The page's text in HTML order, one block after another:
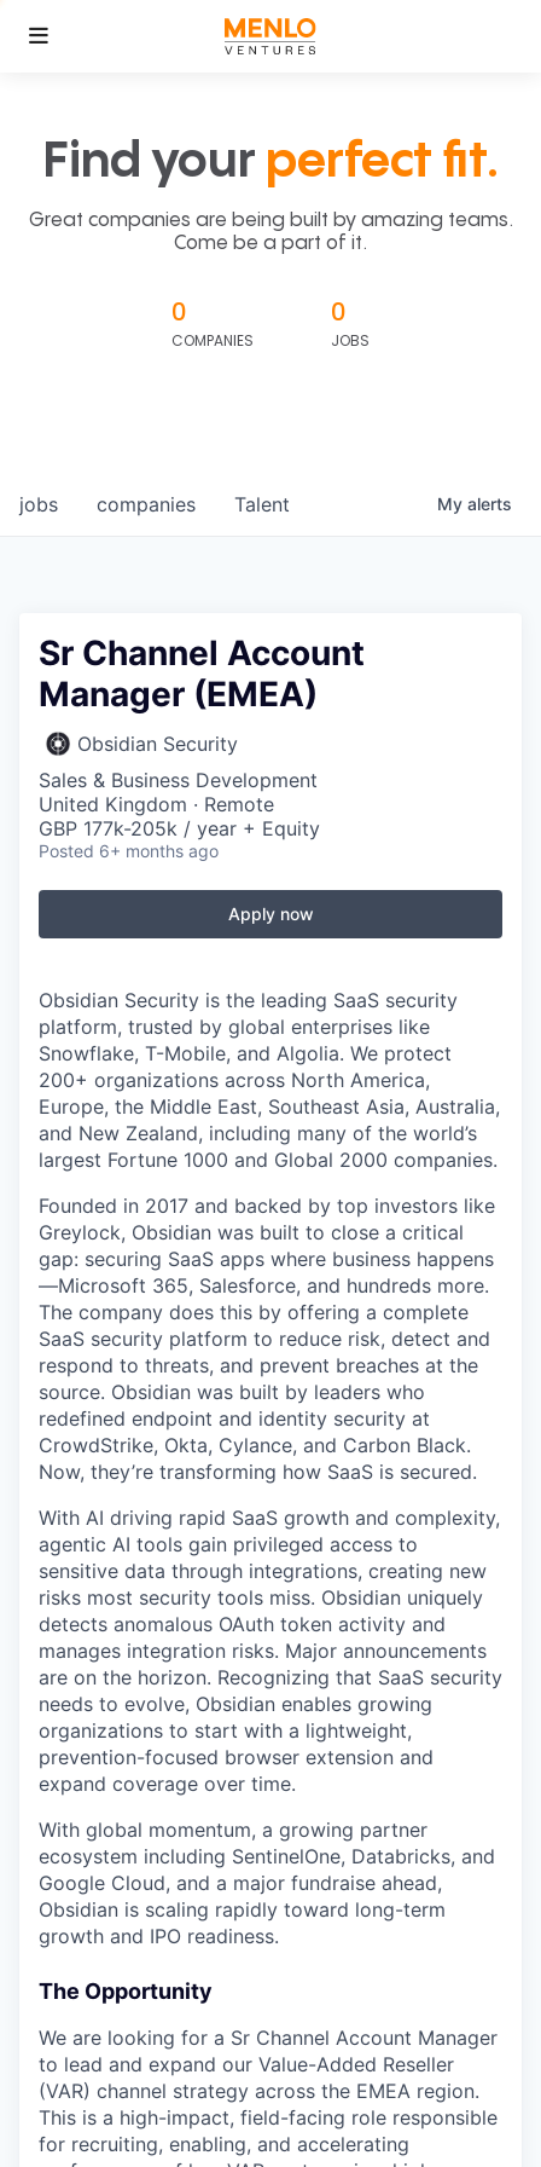
Find your perfect fit.
Great companies are being built by amazing teams.
Come be a part of it.
0
COMPANIES
0
JOBS
jobs companies Talent My alerts
Sr Channel Account
Manager (EMEA)
Obsidian Security
Sales & Business Development
United Kingdom · Remote
GBP 177k-205k / year + Equity
Posted 6+ months ago
Apply now
Obsidian Security is the leading SaaS security
platform, trusted by global enterprises like
Snowflake, T-Mobile, and Algolia. We protect
200+ organizations across North America,
Europe, the Middle East, Southeast Asia, Australia,
and New Zealand, including many of the world’s
largest Fortune 1000 and Global 2000 companies.
Founded in 2017 and backed by top investors like
Greylock, Obsidian was built to close a critical
gap: securing SaaS apps where business happens
—Microsoft 365, Salesforce, and hundreds more.
The company does this by offering a complete
SaaS security platform to reduce risk, detect and
respond to threats, and prevent breaches at the
source. Obsidian was built by leaders who
redefined endpoint and identity security at
CrowdStrike, Okta, Cylance, and Carbon Black.
Now, they’re transforming how SaaS is secured.
With AI driving rapid SaaS growth and complexity,
agentic AI tools gain privileged access to
sensitive data through integrations, creating new
risks most security tools miss. Obsidian uniquely
detects anomalous OAuth token activity and
manages integration risks. Major announcements
are on the horizon. Recognizing that SaaS security
needs to evolve, Obsidian enables growing
organizations to start with a lightweight,
prevention-focused browser extension and
expand coverage over time.
With global momentum, a growing partner
ecosystem including SentinelOne, Databricks, and
Google Cloud, and a major fundraise ahead,
Obsidian is scaling rapidly toward long-term
growth and IPO readiness.
The Opportunity
We are looking for a Sr Channel Account Manager
to lead and expand our Value-Added Reseller
(VAR) channel strategy across the EMEA region.
This is a high-impact, field-facing role responsible
for recruiting, enabling, and accelerating